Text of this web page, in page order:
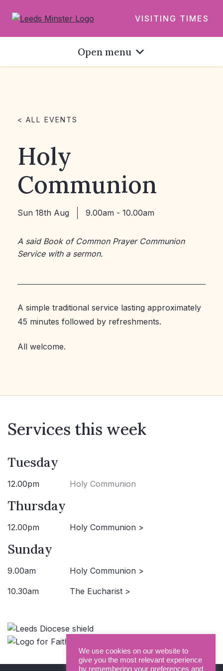
VISITING TIMES
Open menu
< ALL EVENTS
Holy
Communion
Sun 18th Aug 9.00am - 10.00am
A said Book of Common Prayer Communion
Service with a sermon.
A simple traditional service lasting approximately
45 minutes followed by refreshments.
All welcome.
Services this week
Tuesday
12.00pm Holy Communion
Thursday
12.00pm Holy Communion >
Sunday
9.00am Holy Communion >
10.30am The Eucharist >
We use cookies on our website to
give you the most relevant experience
by remembering your preferences and